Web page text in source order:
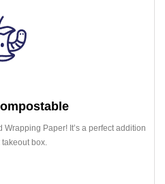
Paper! It’s a perfect addition
takeout box.